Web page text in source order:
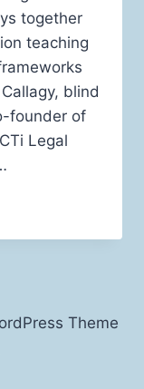
together
teaching
blind
founder of
Legal
Theme